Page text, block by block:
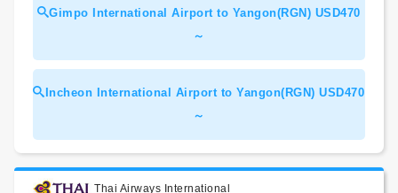
Gimpo International Airport to Yangon(RGN) USD470
～
Incheon International Airport to Yangon(RGN) USD470
～
Thai Airways International